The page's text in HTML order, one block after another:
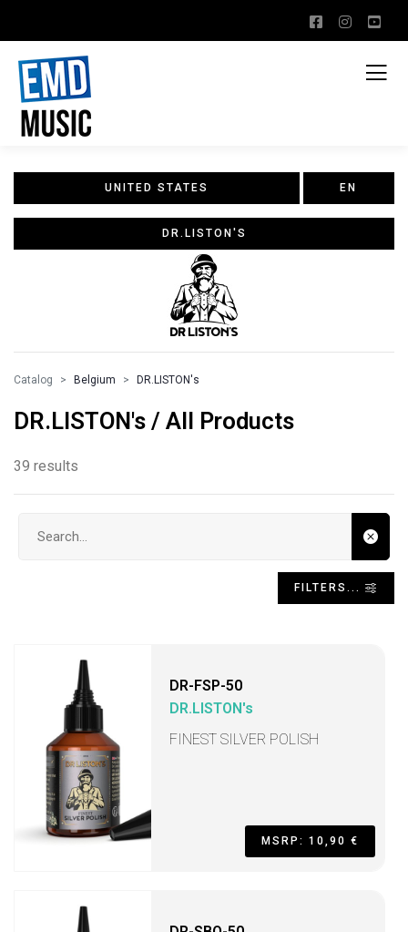
UNITED STATES EN
DR.LISTON'S
Catalog Belgium DR.LISTON's
DR.LISTON's / All Products
39 results
FILTERS...
DR-FSP-50
DR.LISTON's
FINEST SILVER POLISH
MSRP: 10,90 €